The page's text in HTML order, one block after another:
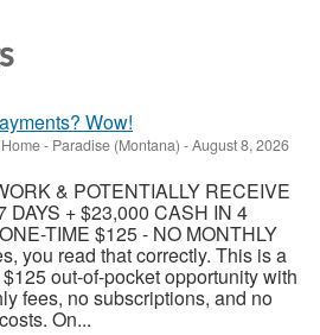
Wow!
- Paradise (Montana) -August 8, 2026
& POTENTIALLY RECEIVE
DAYS + $23,000 CASH IN 4
TIME $125 - NO MONTHLY
you read that correctly. This is a
out-of-pocket opportunity with
fees, no subscriptions, and no
On...